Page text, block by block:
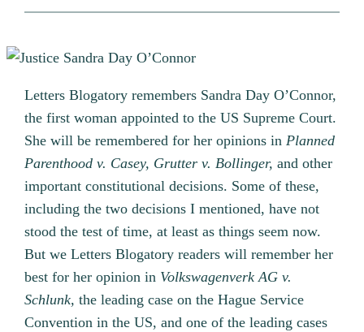
Letters Blogatory remembers Sandra Day O’Connor,
the first woman appointed to the US Supreme Court.
She will be remembered for her opinions inPlanned
Parenthood v. Casey, Grutter v. Bollinger, and other
important constitutional decisions. Some of these,
including the two decisions I mentioned, have not
stood the test of time, at least as things seem now.
But we Letters Blogatory readers will remember her
best for her opinion in Volkswagenverk AG v.
Schlunk,the leading case on the Hague Service
Convention in the US, and one of the leading cases